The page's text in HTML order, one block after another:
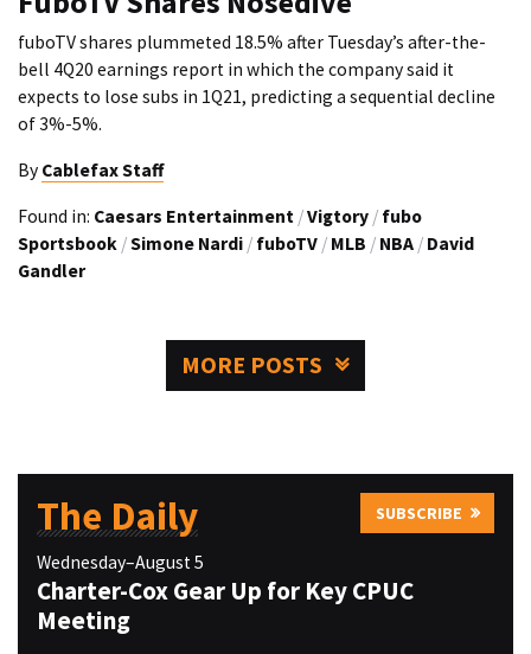
fuboTV shares plummeted 18.5% after Tuesday’s after-the-
bell 4Q20 earnings report in which the company said it
expects to lose subs in 1Q21, predicting a sequential decline
of 3%-5%.
By Cablefax Staff
Found in: Caesars Entertainment /Vigtory / fubo
Sportsbook /Simone Nardi / fuboTV / MLB / NBA / David
Gandler
MORE POSTS
The Daily SUBSCRIBE
Wednesday–August 5
Charter-Cox Gear Up for Key CPUC
Meeting